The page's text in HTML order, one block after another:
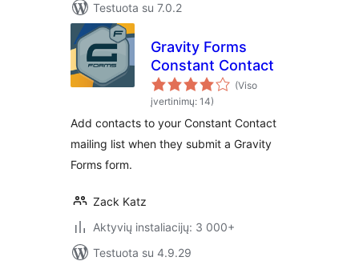
Testuota su 7.0.2
Gravity Forms
Constant Contact
(Viso
įvertinimų: 14)
Add contacts to your Constant Contact
mailing list when they submit a Gravity
Forms form.
Zack Katz
Aktyvių instaliacijų: 3 000+
Testuota su 4.9.29